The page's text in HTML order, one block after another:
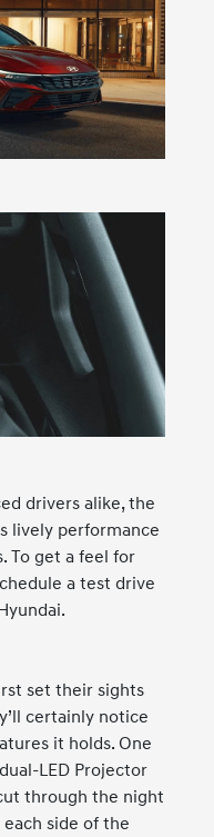
drivers alike, the
lively performance
To get a feel for
a test drive
set their sights
certainly notice
it holds. One
LED Projector
through the night
side of the